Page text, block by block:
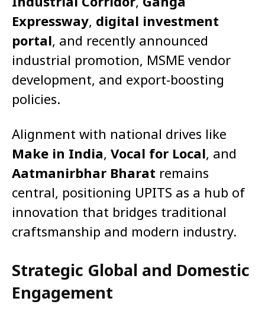
Expressway, digital investment
portal, and recently announced
industrial promotion, MSME vendor
development, and export-boosting
policies.
Alignment with national drives like
Make in India, Vocal for Local, and
Aatmanirbhar Bharat remains
central, positioning UPITS as a hub of
innovation that bridges traditional
craftsmanship and modern industry.
Strategic Global and Domestic
Engagement